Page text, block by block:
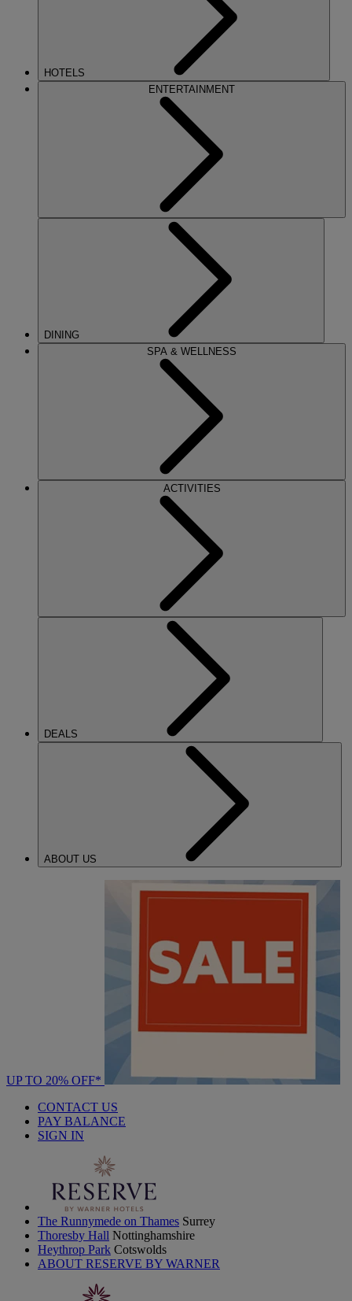
HOTELS
ENTERTAINMENT
DINING
SPA & WELLNESS
ACTIVITIES
DEALS
ABOUT US
UP TO 20% OFF*
CONTACT US
PAY BALANCE
SIGN IN
The Runnymede on Thames Surrey
Thoresby Hall Nottinghamshire
Heythrop Park Cotswolds
ABOUT RESERVE BY WARNER